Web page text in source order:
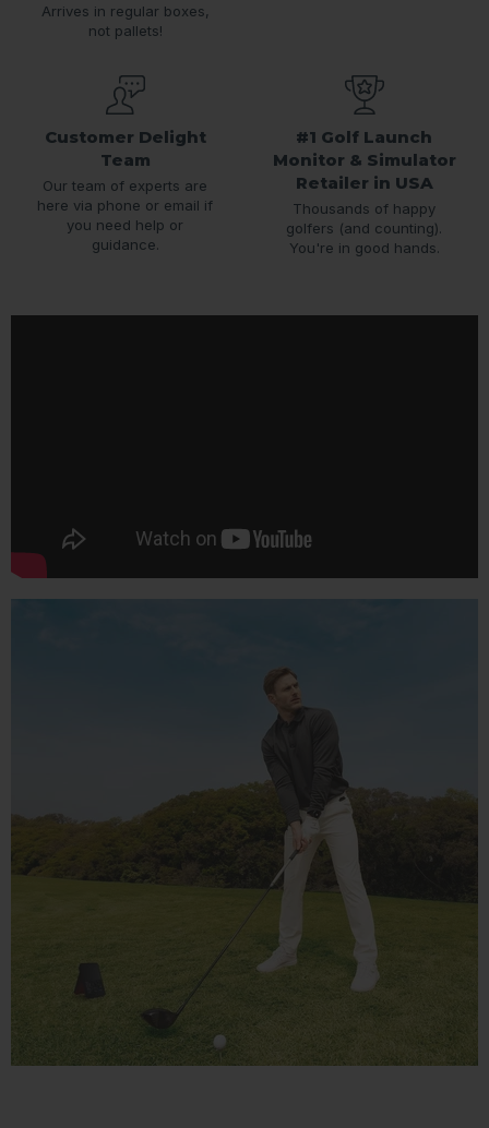
Arrives in regular boxes,
not pallets!
Customer Delight
Team
Our team of experts are
here via phone or email if
you need help or
guidance.
#1 Golf Launch
Monitor & Simulator
Retailer in USA
Thousands of happy
golfers (and counting).
You're in good hands.